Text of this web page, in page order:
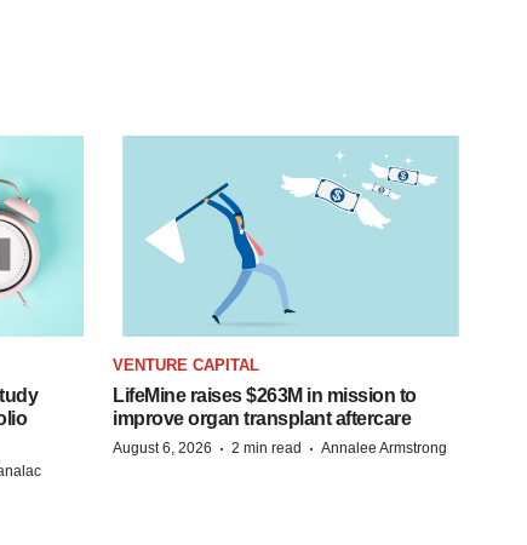
VENTURE CAPITAL
LifeMine raises $263M in mission to
improve organ transplant aftercare
August 6, 2026 · 2 min read · Annalee Armstrong